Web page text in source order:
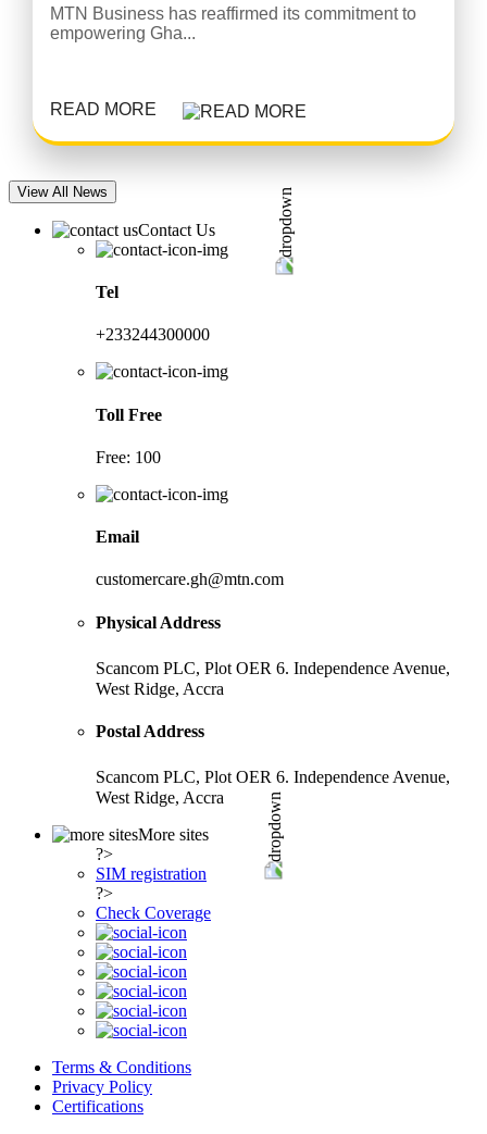
MTN Business has reaffirmed its commitment to
empowering Gha...
READ MORE
View All News
Contact Us
Tel
+233244300000
Toll Free
Free: 100
Email
customercare.gh@mtn.com
Physical Address
Scancom PLC, Plot OER 6. Independence Avenue,
West Ridge, Accra
Postal Address
Scancom PLC, Plot OER 6. Independence Avenue,
West Ridge, Accra
More sites
?>
SIM registration
?>
Check Coverage
Terms & Conditions
Privacy Policy
Certifications